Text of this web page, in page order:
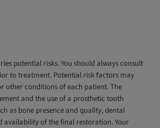
potential risks. You should always consult
to treatment. Potential risk factors may
other conditions of each patient. The
and the use of a prosthetic tooth
as bone presence and quality, dental
of the final restoration. Your